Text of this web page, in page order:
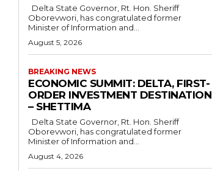
Oborevwori, has congratulated former
Minister of Information and...
August 5, 2026
BREAKING NEWS
ECONOMIC SUMMIT: DELTA, FIRST-
ORDER INVESTMENT DESTINATION
– SHETTIMA
Oborevwori, has congratulated former
Minister of Information and...
August 4, 2026